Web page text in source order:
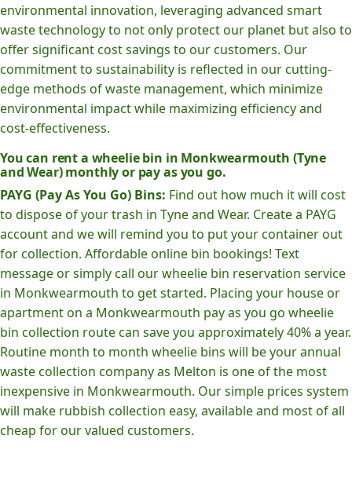
environmental innovation, leveraging advanced smart
waste technology to not only protect our planet but also to
offer significant cost savings to our customers. Our
commitment to sustainability is reflected in our cutting-
edge methods of waste management, which minimize
environmental impact while maximizing efficiency and
cost-effectiveness.
You can rent a wheelie bin in Monkwearmouth (Tyne
and Wear) monthly or pay as you go.
PAYG (Pay As You Go) Bins: Find out how much it will cost
to dispose of your trash in Tyne and Wear. Create a PAYG
account and we will remind you to put your container out
for collection. Affordable online bin bookings! Text
message or simply call our wheelie bin reservation service
in Monkwearmouth to get started. Placing your house or
apartment on a Monkwearmouth pay as you go wheelie
bin collection route can save you approximately 40% a year.
Routine month to month wheelie bins will be your annual
waste collection company as Melton is one of the most
inexpensive in Monkwearmouth. Our simple prices system
will make rubbish collection easy, available and most of all
cheap for our valued customers.